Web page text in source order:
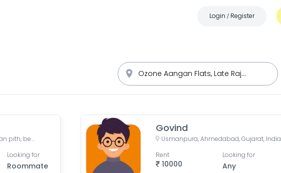
Login / Register
Sonadarshan apartment, near gayatri gyan pith, behind paradise park, Old Wadaj, Ahmedabad, Gujarat, India
Looking for
Roommate
Govind
Usmanpura, Ahmedabad, Gujarat, India
10000
Rent Looking for
Any